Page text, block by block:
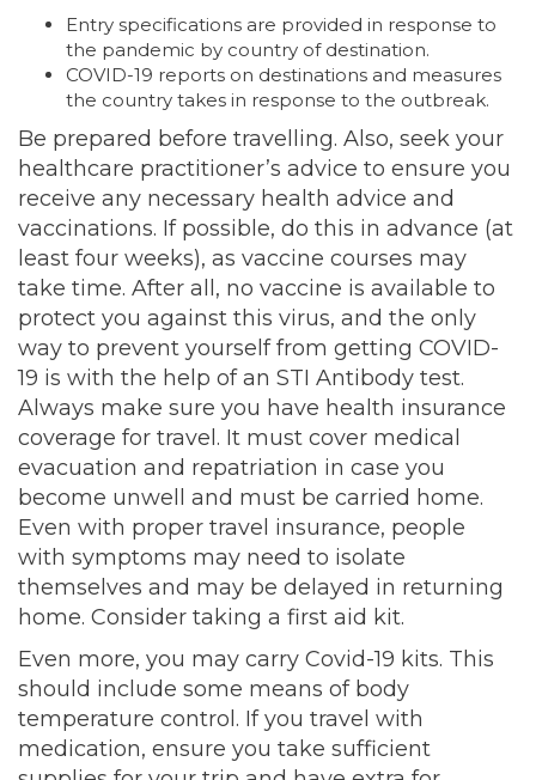
Entry specifications are provided in response to
the pandemic by country of destination.
COVID-19 reports on destinations and measures
the country takes in response to the outbreak.
Be prepared before travelling. Also, seek your
healthcare practitioner’s advice to ensure you
receive any necessary health advice and
vaccinations. If possible, do this in advance (at
least four weeks), as vaccine courses may
take time. After all, no vaccine is available to
protect you against this virus, and the only
way to prevent yourself from getting COVID-
19 is with the help of an STI Antibody test.
Always make sure you have health insurance
coverage for travel. It must cover medical
evacuation and repatriation in case you
become unwell and must be carried home.
Even with proper travel insurance, people
with symptoms may need to isolate
themselves and may be delayed in returning
home. Consider taking a first aid kit.
Even more, you may carry Covid-19 kits. This
should include some means of body
temperature control. If you travel with
medication, ensure you take sufficient